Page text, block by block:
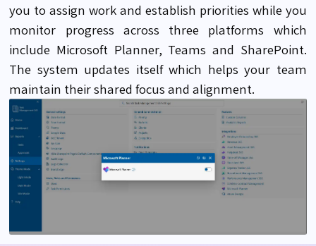
you to assign work and establish priorities while you
monitor progress across three platforms which
include Microsoft Planner, Teams and SharePoint.
The system updates itself which helps your team
maintain their shared focus and alignment.